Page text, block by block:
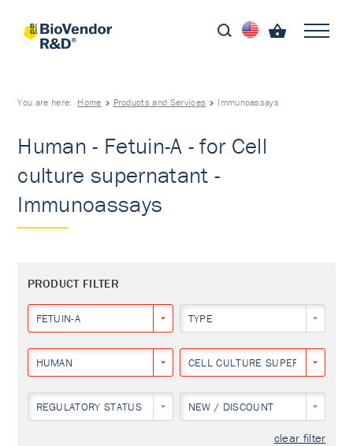
You are here: Home Products and Services Immunoassays
Human - Fetuin-A - for Cell
culture supernatant -
Immunoassays
PRODUCT FILTER
FETUIN-A TYPE
HUMAN CELL CULTURE SUPERNATANT
REGULATORY STATUS NEW / DISCOUNT
clear filter